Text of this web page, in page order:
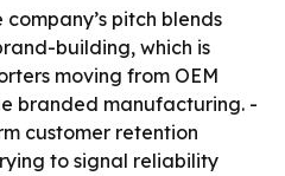
company’s pitch blends
building, which is
moving from OEM
branded manufacturing. -
customer retention
to signal reliability